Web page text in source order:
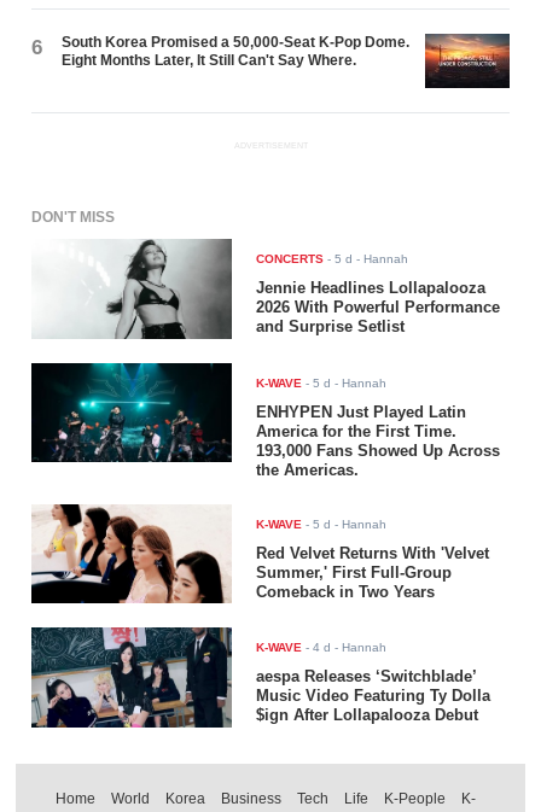
6
South Korea Promised a 50,000-Seat K-Pop Dome.
Eight Months Later, It Still Can't Say Where.
ADVERTISEMENT
DON'T MISS
CONCERTS -5 d - Hannah
Jennie Headlines Lollapalooza
2026 With Powerful Performance
and Surprise Setlist
K-WAVE -5 d - Hannah
ENHYPEN Just Played Latin
America for the First Time.
193,000 Fans Showed Up Across
the Americas.
K-WAVE -5 d - Hannah
Red Velvet Returns With 'Velvet
Summer,' First Full-Group
Comeback in Two Years
K-WAVE -4 d - Hannah
aespa Releases ‘Switchblade’
Music Video Featuring Ty Dolla
$ign After Lollapalooza Debut
Home World Korea Business Tech Life K-People K-